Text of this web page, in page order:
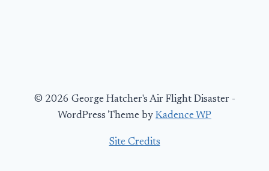
© 2026 George Hatcher's Air Flight Disaster -
WordPress Theme by Kadence WP
Site Credits